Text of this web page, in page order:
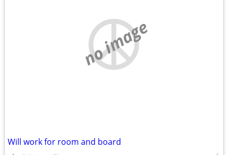
no image
Will work for room and board